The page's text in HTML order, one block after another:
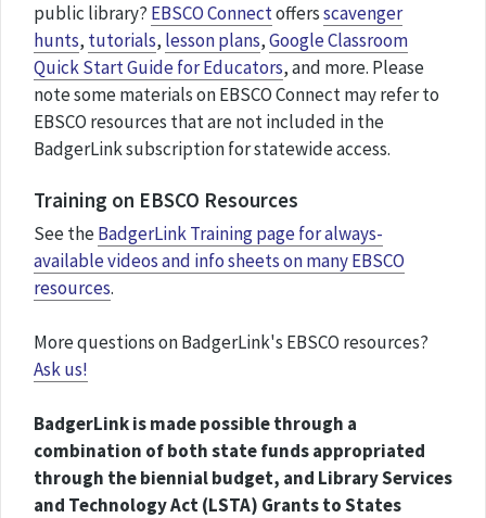
public library? EBSCO Connectoffersscavenger
hunts, tutorials, lesson plans,Google Classroom
Quick Start Guide for Educators, and more. Please
note some materials on EBSCO Connect may refer to
EBSCO resources that are not included in the
BadgerLink subscription for statewide access.
Training on EBSCO Resources
See theBadgerLink Training page for always-
available videos and info sheets on many EBSCO
resources.
More questions on BadgerLink's EBSCO resources?
Ask us!
BadgerLink is made possible through a
combination of both state funds appropriated
through the biennial budget, and Library Services
and Technology Act (LSTA) Grants to States